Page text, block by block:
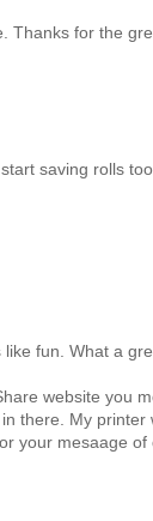
Thanks for the
saving rolls
fun. What a
website you
there. My
your mesaage of